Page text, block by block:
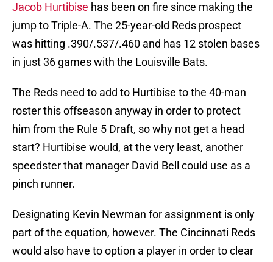
Jacob Hurtibise has been on fire since making the
jump to Triple-A. The 25-year-old Reds prospect
was hitting .390/.537/.460 and has 12 stolen bases
in just 36 games with the Louisville Bats.
The Reds need to add to Hurtibise to the 40-man
roster this offseason anyway in order to protect
him from the Rule 5 Draft, so why not get a head
start? Hurtibise would, at the very least, another
speedster that manager David Bell could use as a
pinch runner.
Designating Kevin Newman for assignment is only
part of the equation, however. The Cincinnati Reds
would also have to option a player in order to clear